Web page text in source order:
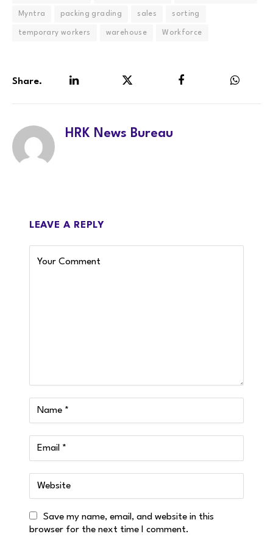
Myntra packing grading sales sorting
temporary workers warehouse Workforce
Share.
HRK News Bureau
LEAVE A REPLY
Save my name, email, and website in this
browser for the next time I comment.